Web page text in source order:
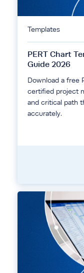
Templates
PERT Chart
Guide 2026
Download a free
certified project
and critical path
accurately.